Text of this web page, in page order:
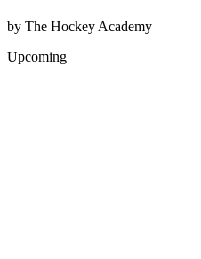
by The Hockey Academy
Upcoming